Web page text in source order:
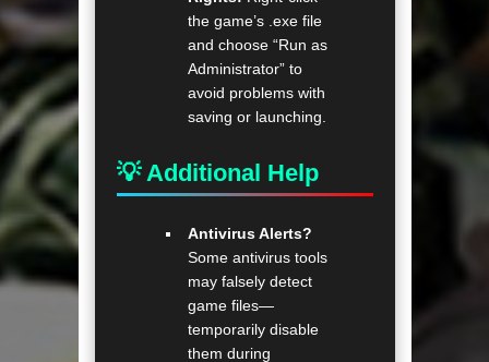
the game’s .exe file
and choose “Run as
Administrator” to
avoid problems with
saving or launching.
💡 Additional Help
Antivirus Alerts?
Some antivirus tools
may falsely detect
game files—
temporarily disable
them during